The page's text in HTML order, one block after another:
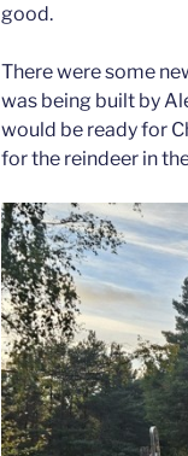
good.
There were some
was being built by
would be ready for
for the reindeer in